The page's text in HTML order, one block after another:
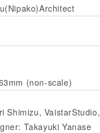
(non-scale)
Shimizu,
Takayuki Yanase